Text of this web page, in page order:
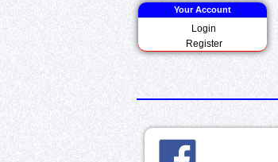
Your Account
Login
Register